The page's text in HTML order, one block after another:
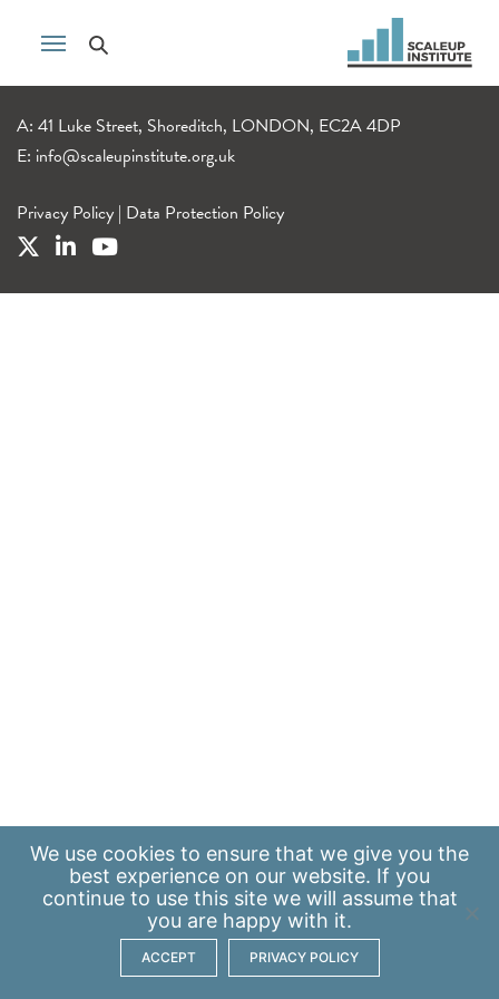
A: 41 Luke Street, Shoreditch, LONDON, EC2A 4DP
E: info@scaleupinstitute.org.uk
Privacy Policy | Data Protection Policy
We use cookies to ensure that we give you the
best experience on our website. If you
continue to use this site we will assume that
you are happy with it.
ACCEPT PRIVACY POLICY